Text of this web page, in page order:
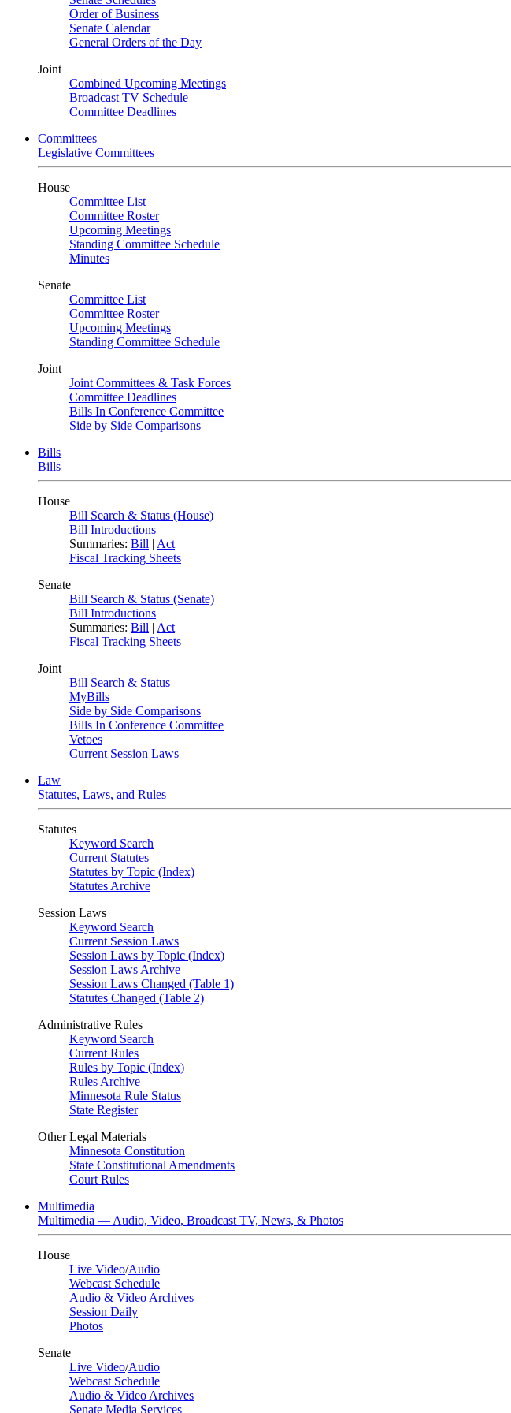
Order of Business
Senate Calendar
General Orders of the Day
Joint
Combined Upcoming Meetings
Broadcast TV Schedule
Committee Deadlines
Committees
Legislative Committees
House
Committee List
Committee Roster
Upcoming Meetings
Standing Committee Schedule
Minutes
Senate
Committee List
Committee Roster
Upcoming Meetings
Standing Committee Schedule
Joint
Joint Committees & Task Forces
Committee Deadlines
Bills In Conference Committee
Side by Side Comparisons
Bills
Bills
House
Bill Search & Status (House)
Bill Introductions
Summaries: Bill | Act
Fiscal Tracking Sheets
Senate
Bill Search & Status (Senate)
Bill Introductions
Summaries: Bill | Act
Fiscal Tracking Sheets
Joint
Bill Search & Status
MyBills
Side by Side Comparisons
Bills In Conference Committee
Vetoes
Current Session Laws
Law
Statutes, Laws, and Rules
Statutes
Keyword Search
Current Statutes
Statutes by Topic (Index)
Statutes Archive
Session Laws
Keyword Search
Current Session Laws
Session Laws by Topic (Index)
Session Laws Archive
Session Laws Changed (Table 1)
Statutes Changed (Table 2)
Administrative Rules
Keyword Search
Current Rules
Rules by Topic (Index)
Rules Archive
Minnesota Rule Status
State Register
Other Legal Materials
Minnesota Constitution
State Constitutional Amendments
Court Rules
Multimedia
Multimedia — Audio, Video, Broadcast TV, News, & Photos
House
Live Video/Audio
Webcast Schedule
Audio & Video Archives
Session Daily
Photos
Senate
Live Video/Audio
Webcast Schedule
Audio & Video Archives
Senate Media Services